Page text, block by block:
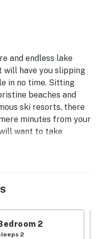
was highlighted
lake, and nearby ski
laundry.
and endless lake
have you slipping
in no time. Sitting
beaches and
ski resorts, there
minutes from your
want to take
the summer
frozen toes after a
need to kick back
The lower level
friends and family in
2
2